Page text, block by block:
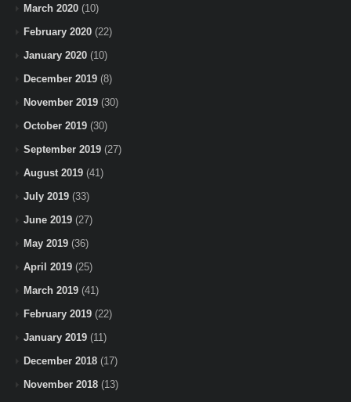
March 2020 (10)
February 2020 (22)
January 2020 (10)
December 2019 (8)
November 2019 (30)
October 2019 (30)
September 2019 (27)
August 2019 (41)
July 2019 (33)
June 2019 (27)
May 2019 (36)
April 2019 (25)
March 2019 (41)
February 2019 (22)
January 2019 (11)
December 2018 (17)
November 2018 (13)